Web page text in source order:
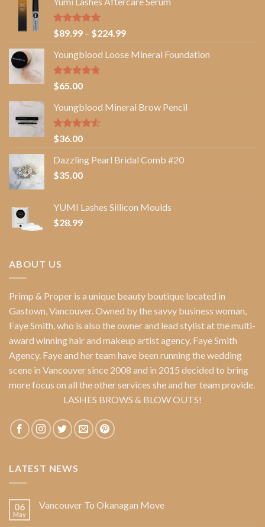
Rated5.00
out of 5
$89.99 – $224.99Price
$89.99
Youngblood Loose Mineral Foundation
Rated4.67
out of 5
$65.00
Youngblood Mineral Brow Pencil
Rated
4.50
of 5
$36.00
Dazzling Pearl Bridal Comb #20
$35.00
YUMI Lashes Sillicon Moulds
$28.99
ABOUT US
Primp & Proper is a unique beauty boutique located in
Gastown, Vancouver. Owned by the savvy business woman,
Faye Smith, who is also the owner and lead stylist at the multi-
award winning hair and makeup artist agency, Faye Smith
Agency. Faye and her team have been running the wedding
scene in Vancouver since 2008 and in 2015 decided to bring
more focus on all the other services she and her team provide.
LASHES BROWS & BLOW OUTS!
LATEST NEWS
06
May
Vancouver To Okanagan Move